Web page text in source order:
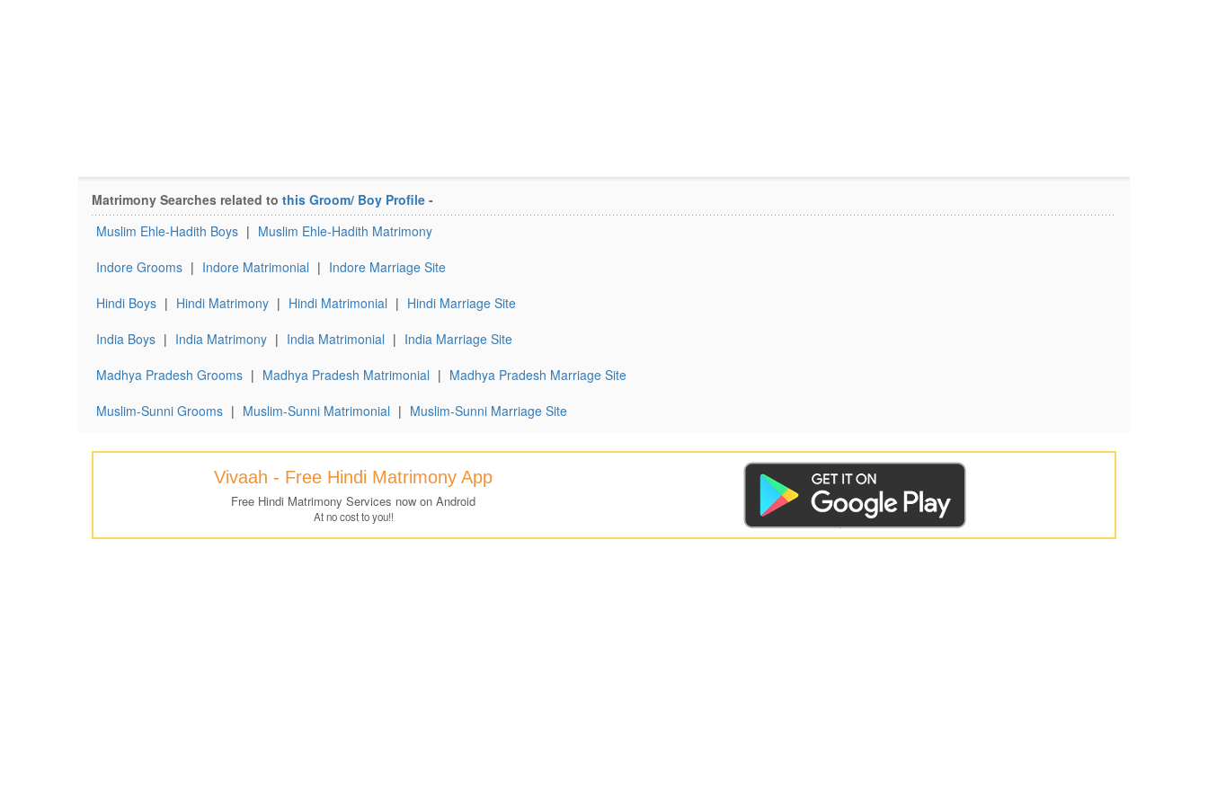
Matrimony Searches related to this Groom/ Boy Profile -
Muslim Ehle-Hadith Boys | Muslim Ehle-Hadith Matrimony
Indore Grooms | Indore Matrimonial | Indore Marriage Site
Hindi Boys | Hindi Matrimony | Hindi Matrimonial | Hindi Marriage Site
India Boys | India Matrimony | India Matrimonial | India Marriage Site
Madhya Pradesh Grooms | Madhya Pradesh Matrimonial | Madhya Pradesh Marriage Site
Muslim-Sunni Grooms | Muslim-Sunni Matrimonial | Muslim-Sunni Marriage Site
Vivaah - Free Hindi Matrimony App
Free Hindi Matrimony Services now on Android
At no cost to you!!